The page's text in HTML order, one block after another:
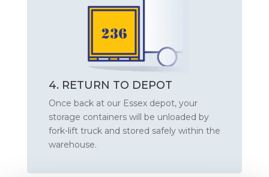
4. RETURN TO DEPOT
Once back at our Essex depot, your
storage containers will be unloaded by
fork-lift truck and stored safely within the
warehouse.